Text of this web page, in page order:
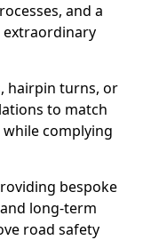
and a
hairpin turns, or
to match
complying
bespoke
long-term
road safety